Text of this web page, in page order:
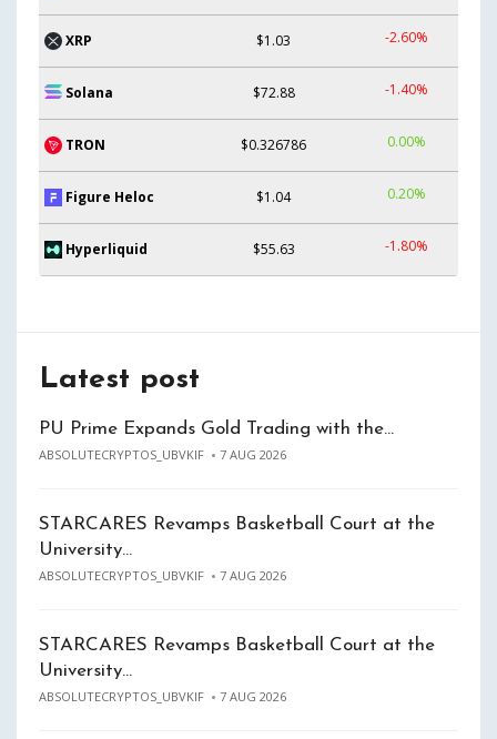
XRP $1.03 -2.60%
Solana $72.88 -1.40%
TRON $0.326786 0.00%
Figure Heloc $1.04 0.20%
Hyperliquid $55.63 -1.80%
Latest post
PU Prime Expands Gold Trading with the…
ABSOLUTECRYPTOS_UBVKIF 7 AUG 2026
STARCARES Revamps Basketball Court at the
University…
ABSOLUTECRYPTOS_UBVKIF 7 AUG 2026
STARCARES Revamps Basketball Court at the
University…
ABSOLUTECRYPTOS_UBVKIF 7 AUG 2026